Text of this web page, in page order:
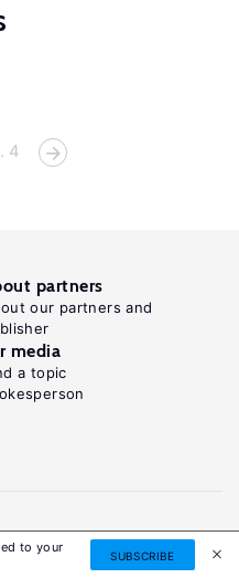
4
to your
SUBSCRIBE
partners
our partners and
media
a topic